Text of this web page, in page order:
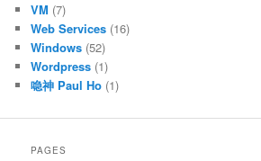
VM (7)
Web Services (16)
Windows (52)
Wordpress (1)
喼神 Paul Ho (1)
PAGES